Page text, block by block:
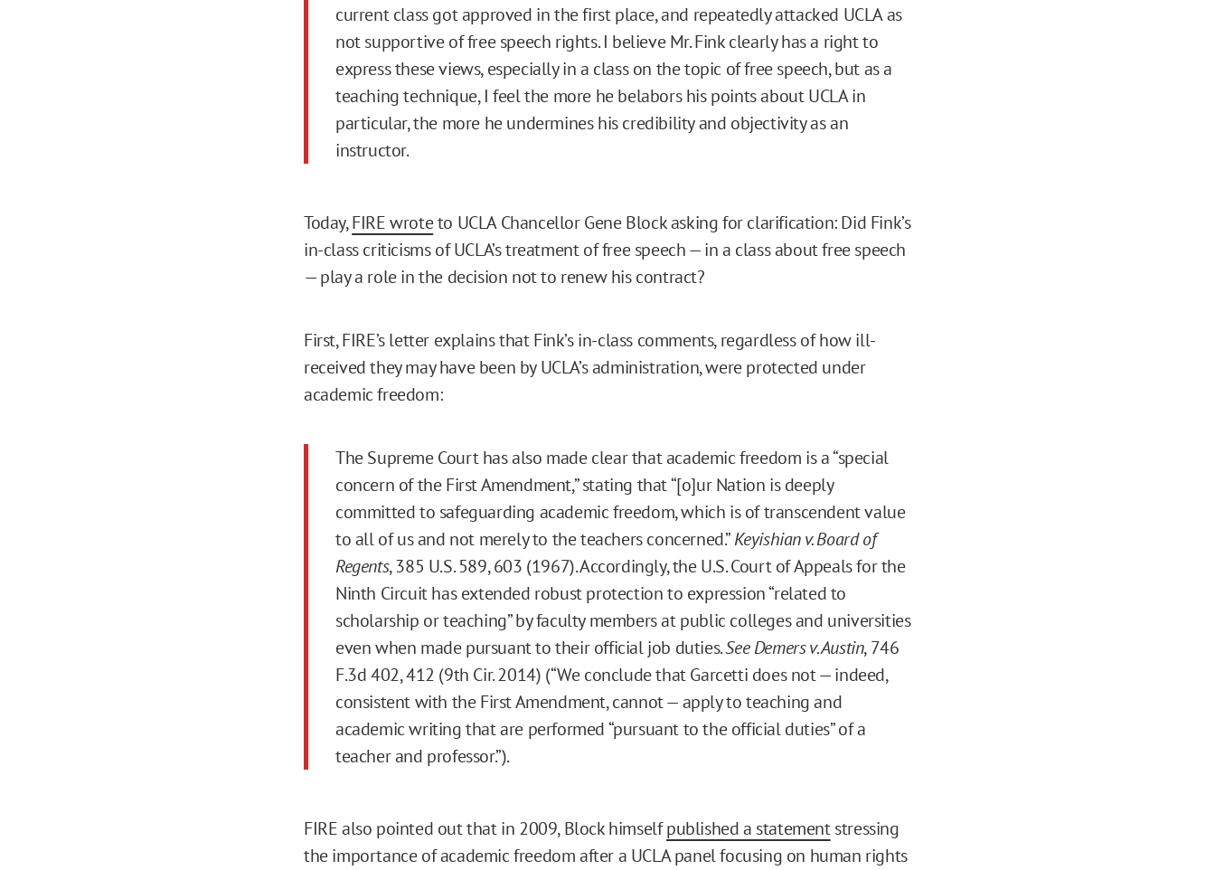
current class got approved in the first place, and repeatedly attacked UCLA as
not supportive of free speech rights. I believe Mr. Fink clearly has a right to
express these views, especially in a class on the topic of free speech, but as a
teaching technique, I feel the more he belabors his points about UCLA in
particular, the more he undermines his credibility and objectivity as an
instructor.
Today,FIRE wroteto UCLA Chancellor Gene Block asking for clarification: Did Fink’s
in-class criticisms of UCLA’s treatment of free speech — in a class about free speech
— play a role in the decision not to renew his contract?
First, FIRE’s letter explains that Fink’s in-class comments, regardless of how ill-
received they may have been by UCLA’s administration, were protected under
academic freedom:
The Supreme Court has also made clear that academic freedom is a “special
concern of the First Amendment,” stating that “[o]ur Nation is deeply
committed to safeguarding academic freedom, which is of transcendent value
to all of us and not merely to the teachers concerned.”Keyishian v. Board of
Regents, 385 U.S. 589, 603 (1967). Accordingly, the U.S. Court of Appeals for the
Ninth Circuit has extended robust protection to expression “related to
scholarship or teaching” by faculty members at public colleges and universities
even when made pursuant to their official job duties.See Demers v. Austin, 746
F.3d 402, 412 (9th Cir. 2014) (“We conclude that Garcetti does not — indeed,
consistent with the First Amendment, cannot — apply to teaching and
academic writing that are performed “pursuant to the official duties” of a
teacher and professor.”).
FIRE also pointed out that in 2009, Block himselfpublished a statementstressing
the importance of academic freedom after a UCLA panel focusing on human rights